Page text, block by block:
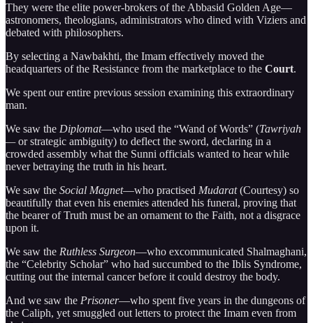
They were the elite power-brokers of the Abbasid Golden Age—
astronomers, theologians, administrators who dined with Viziers and
debated with philosophers.
By selecting a Nawbakhti, the Imam effectively moved the
headquarters of the Resistance from the marketplace to the Court.
We spent our entire previous session examining this extraordinary
man.
We saw the Diplomat—who used the “Wand of Words” (Tawriyah
—or strategic ambiguity) to deflect the sword, declaring in a
crowded assembly what the Sunni officials wanted to hear while
never betraying the truth in his heart.
We saw the Social Magnet—who practised Mudarat(Courtesy) so
beautifully that even his enemies attended his funeral, proving that
the bearer of Truth must be an ornament to the Faith, not a disgrace
upon it.
We saw the Ruthless Surgeon—who excommunicated Shalmaghani,
the “Celebrity Scholar” who had succumbed to the Iblis Syndrome,
cutting out the internal cancer before it could destroy the body.
And we saw the Prisoner—who spent five years in the dungeons of
the Caliph, yet smuggled out letters to protect the Imam even from